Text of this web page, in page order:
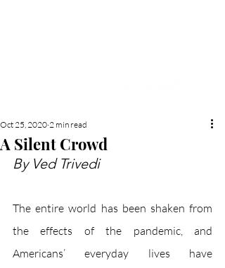
A Silent Crowd
Oct 25, 2020 2 min read
By Ved Trivedi
The entire world has been shaken from
the effects of the pandemic, and
Americans’ everyday lives have